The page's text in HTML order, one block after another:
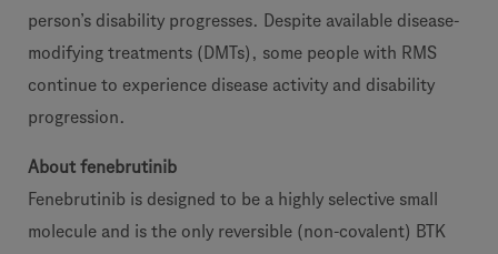
person’s disability progresses. Despite available disease-
modifying treatments (DMTs), some people with RMS
continue to experience disease activity and disability
progression.
About fenebrutinib
Fenebrutinib is designed to be a highly selective small
molecule and is the only reversible (non-covalent) BTK